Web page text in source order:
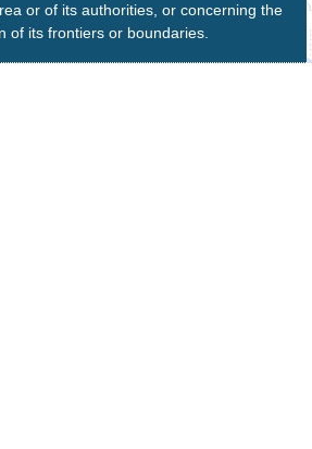
or of its authorities, or concerning the
of its frontiers or boundaries.